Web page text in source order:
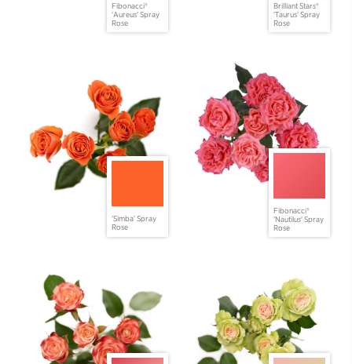
Fibonacci®
'Aureus' Spray
Rose
Brilliant Stars®
'Taurus' Spray
Rose
'Simba' Spray
Rose
Fibonacci®
'Nautilus' Spray
Rose